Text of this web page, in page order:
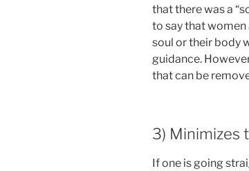
that there was a
to say that
soul or their body
guidance.
that can be
3) Minimizes
If one is going